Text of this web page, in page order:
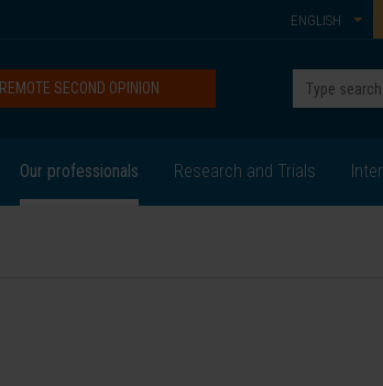
ENGLISH
REMOTE SECOND OPINION
Our professionals Research and Trials